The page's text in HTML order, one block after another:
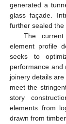
generated a
glass façade.
further sealed the
The
element profile
seeks to
performance and
joinery details
meet the
story
elements from
drawn from